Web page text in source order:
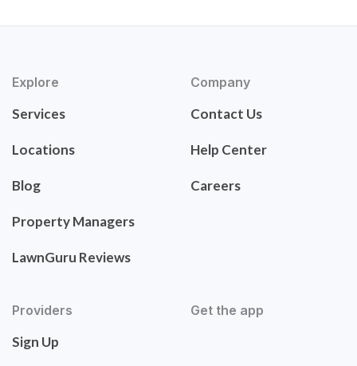
Explore
Services
Locations
Blog
Property Managers
LawnGuru Reviews
Company
Contact Us
Help Center
Careers
Providers
Sign Up
Get the app